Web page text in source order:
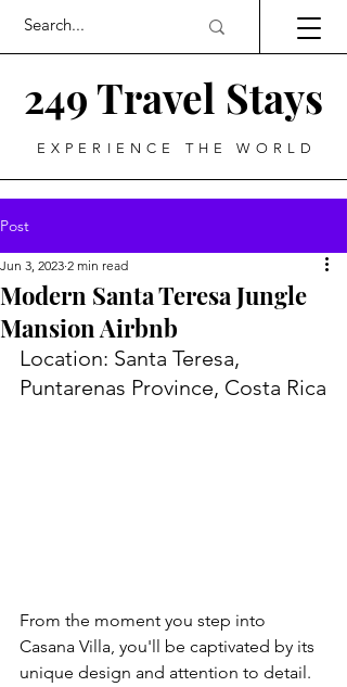
249 Travel Stays
EXPERIENCE THE WORLD
Post
Modern Santa Teresa Jungle
Mansion Airbnb
Jun 3, 2023 2 min read
Location: Santa Teresa,
Puntarenas Province, Costa Rica
From the moment you step into
Casana Villa, you'll be captivated by its
unique design and attention to detail.